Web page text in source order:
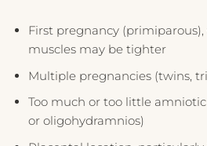
First pregnancy
muscles may be tighter
Multiple pregnancies (twins,
Too much or too little
or oligohydramnios)